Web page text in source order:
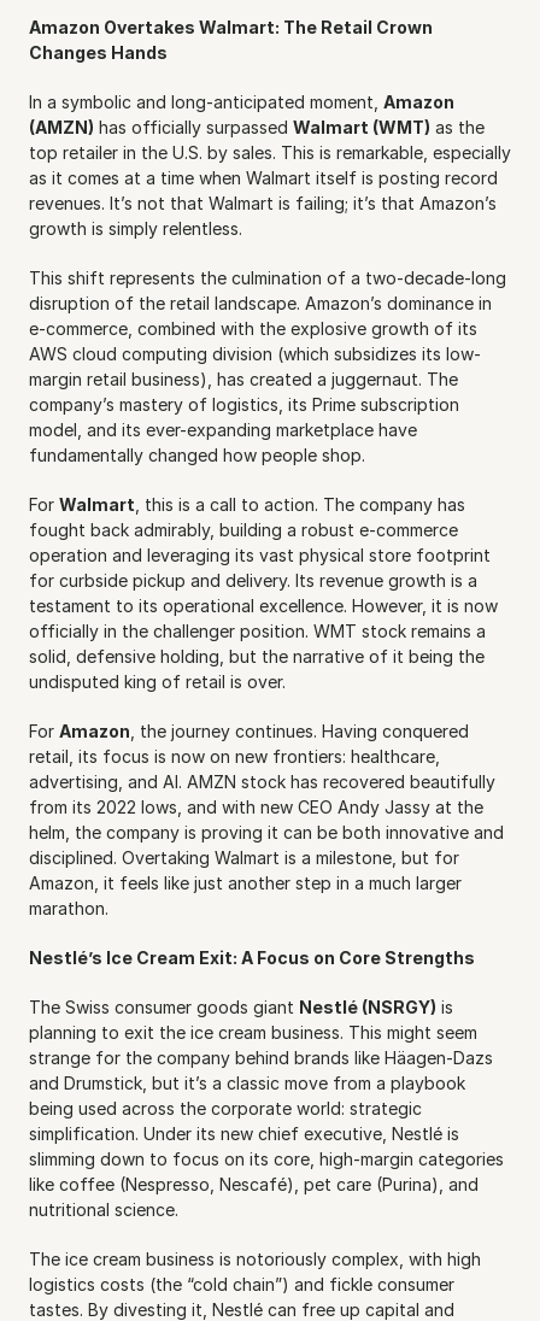
Amazon Overtakes Walmart: The Retail Crown
Changes Hands
In a symbolic and long-anticipated moment, Amazon
(AMZN) has officially surpassed Walmart (WMT) as the
top retailer in the U.S. by sales. This is remarkable, especially
as it comes at a time when Walmart itself is posting record
revenues. It’s not that Walmart is failing; it’s that Amazon’s
growth is simply relentless.
This shift represents the culmination of a two-decade-long
disruption of the retail landscape. Amazon’s dominance in
e-commerce, combined with the explosive growth of its
AWS cloud computing division (which subsidizes its low-
margin retail business), has created a juggernaut. The
company’s mastery of logistics, its Prime subscription
model, and its ever-expanding marketplace have
fundamentally changed how people shop.
For Walmart , this is a call to action. The company has
fought back admirably, building a robust e-commerce
operation and leveraging its vast physical store footprint
for curbside pickup and delivery. Its revenue growth is a
testament to its operational excellence. However, it is now
officially in the challenger position. WMT stock remains a
solid, defensive holding, but the narrative of it being the
undisputed king of retail is over.
For Amazon , the journey continues. Having conquered
retail, its focus is now on new frontiers: healthcare,
advertising, and AI. AMZN stock has recovered beautifully
from its 2022 lows, and with new CEO Andy Jassy at the
helm, the company is proving it can be both innovative and
disciplined. Overtaking Walmart is a milestone, but for
Amazon, it feels like just another step in a much larger
marathon.
Nestlé’s Ice Cream Exit: A Focus on Core Strengths
The Swiss consumer goods giant Nestlé (NSRGY) is
planning to exit the ice cream business. This might seem
strange for the company behind brands like Häagen-Dazs
and Drumstick, but it’s a classic move from a playbook
being used across the corporate world: strategic
simplification. Under its new chief executive, Nestlé is
slimming down to focus on its core, high-margin categories
like coffee (Nespresso, Nescafé), pet care (Purina), and
nutritional science.
The ice cream business is notoriously complex, with high
logistics costs (the “cold chain”) and fickle consumer
tastes. By divesting it, Nestlé can free up capital and